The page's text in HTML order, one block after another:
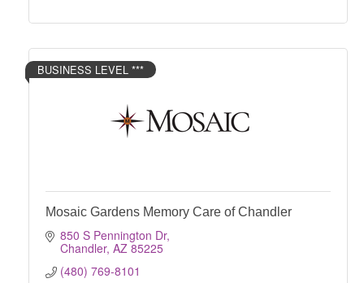
BUSINESS LEVEL ***
Mosaic Gardens Memory Care of Chandler
850 S Pennington Dr
Chandler AZ 85225
(480) 769-8101